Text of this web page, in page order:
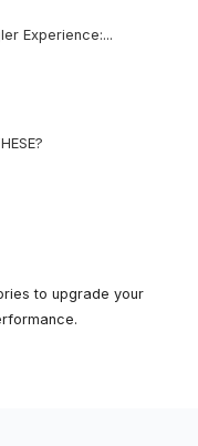
Experience:...
to upgrade your